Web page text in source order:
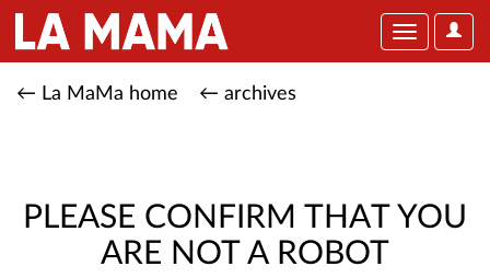
User
Toggle
← La MaMa home ← archives
PLEASE CONFIRM THAT YOU
ARE NOT A ROBOT